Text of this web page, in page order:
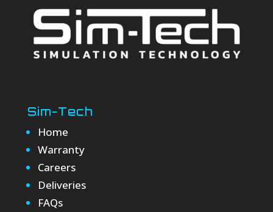
Sim-Tech
Home
Warranty
Careers
Deliveries
FAQs